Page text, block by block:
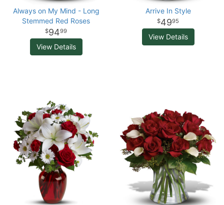
Always on My Mind - Long
Stemmed Red Roses
9499
View Details
Arrive In Style
4995
View Details